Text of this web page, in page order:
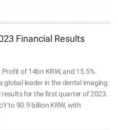
Financial Results
of 14bn KRW, and 15.5%
global leader in the dental imaging
for the first quarter of 2023.
to 90.9 billion KRW, with